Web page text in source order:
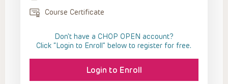
Course Certificate
Don't have a CHOP OPEN account?
Click “Login to Enroll” below to register for free.
Login to Enroll